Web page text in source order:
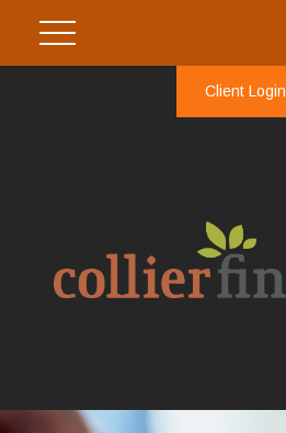
Client Login